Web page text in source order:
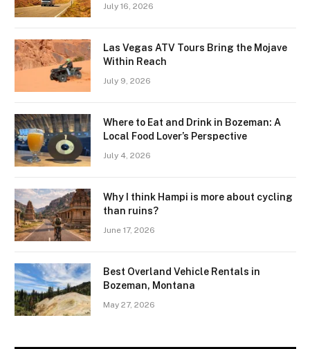
July 16, 2026
Las Vegas ATV Tours Bring the Mojave
Within Reach
July 9, 2026
Where to Eat and Drink in Bozeman: A
Local Food Lover’s Perspective
July 4, 2026
Why I think Hampi is more about cycling
than ruins?
June 17, 2026
Best Overland Vehicle Rentals in
Bozeman, Montana
May 27, 2026